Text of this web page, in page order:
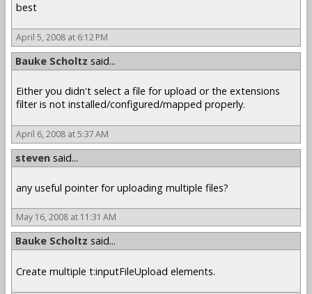
best
April 5, 2008 at 6:12 PM
Bauke Scholtz said...
Either you didn't select a file for upload or the extensions
filter is not installed/configured/mapped properly.
April 6, 2008 at 5:37 AM
steven said...
any useful pointer for uploading multiple files?
May 16, 2008 at 11:31 AM
Bauke Scholtz said...
Create multiple t:inputFileUpload elements.